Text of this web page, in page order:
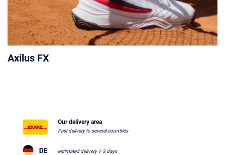
Axilus FX
Our delivery area
Fast delivery to several countries
estimated delivery 1-3 days